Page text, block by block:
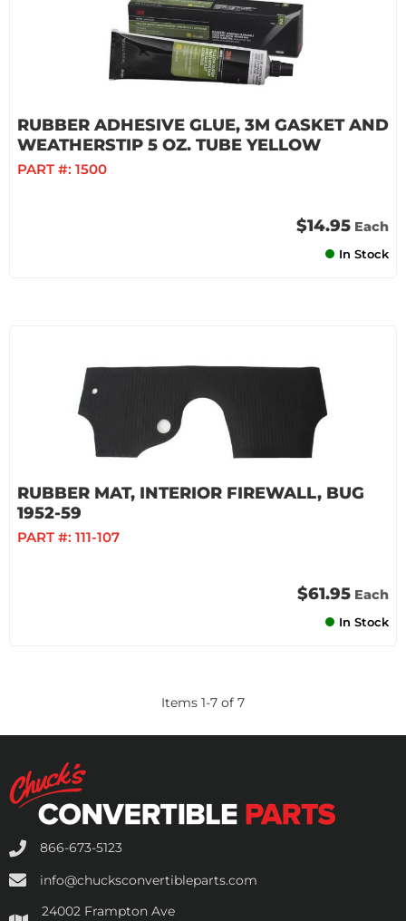
RUBBER ADHESIVE GLUE, 3M GASKET AND
WEATHERSTIP 5 OZ. TUBE YELLOW
PART #: 1500
$14.95 Each
In Stock
RUBBER MAT, INTERIOR FIREWALL, BUG
1952-59
PART #: 111-107
$61.95 Each
In Stock
Items 1-7 of 7
866-673-5123
info@chucksconvertibleparts.com
24002 Frampton Ave